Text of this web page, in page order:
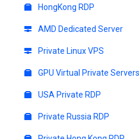
HongKong RDP
AMD Dedicated Server
Private Linux VPS
GPU Virtual Private Servers
USA Private RDP
Private Russia RDP